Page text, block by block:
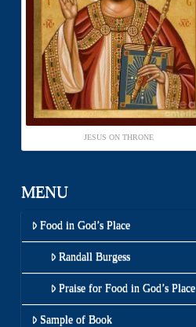
JESUS ON THRONE
MENU
Food in God’s Place
Randall Burgess
Praise for Food in God’s Place
Sample of Book